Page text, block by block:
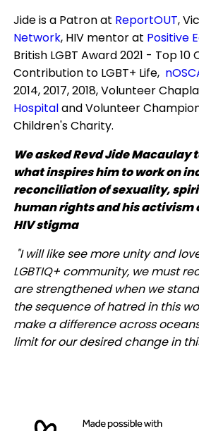
Jide is a Patron at ReportOUT,
Network, HIV mentor at Positive
British LGBT Award 2021 - Top 10
Contribution to LGBT+ Life,
2014, 2017, 2018, Volunteer
Hospitaland Volunteer
Children's Charity.
We asked Revd Jide Macaulay
what inspires him to work on
reconciliation of sexuality,
human rights and his activism
HIV stigma
"I will like see more unity and
LGBTIQ+ community, we must
are strengthened when we
the sequence of hatred in this
make a difference across
limit for our desired change in